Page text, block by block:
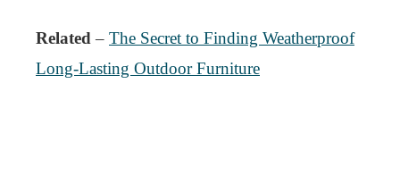
Related – The Secret to Finding Weatherproof
Long-Lasting Outdoor Furniture